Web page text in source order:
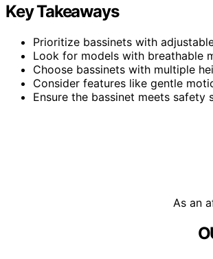
Key Takeaways
Prioritize bassinets with
Look for models with breathable
Choose bassinets with multiple
Consider features like gentle
Ensure the bassinet meets safety
As an